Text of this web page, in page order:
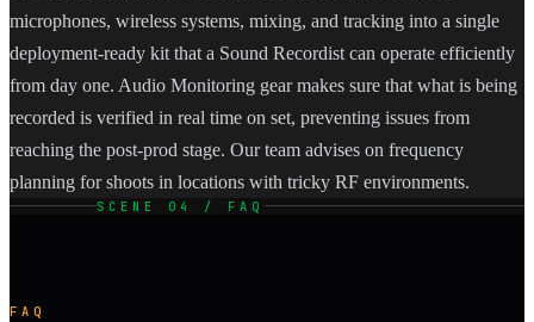
microphones, wireless systems, mixing, and tracking into a single
deployment-ready kit that a Sound Recordist can operate efficiently
from day one. Audio Monitoring gear makes sure that what is being
recorded is verified in real time on set, preventing issues from
reaching the post-prod stage. Our team advises on frequency
planning for shoots in locations with tricky RF environments.
SCENE 04 / FAQ
FAQ